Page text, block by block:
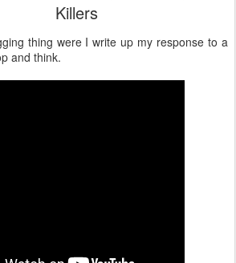
Killers
thing were I write up my response to a
and think.